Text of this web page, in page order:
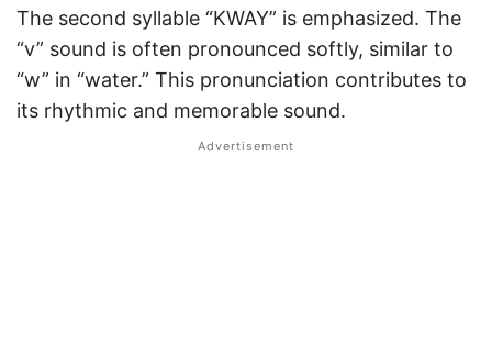
The second syllable “KWAY” is emphasized. The
“v” sound is often pronounced softly, similar to
“w” in “water.” This pronunciation contributes to
its rhythmic and memorable sound.